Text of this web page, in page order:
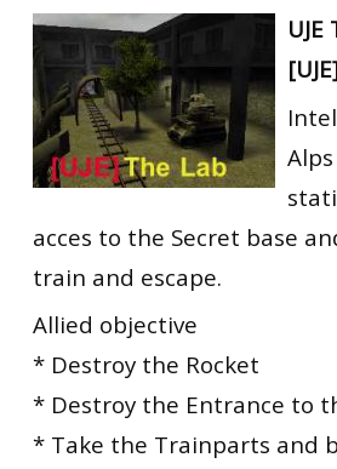
acces to the Secret base
train and escape.
Allied objective
* Destroy the Rocket
* Destroy the Entrance to
* Take the Trainparts and